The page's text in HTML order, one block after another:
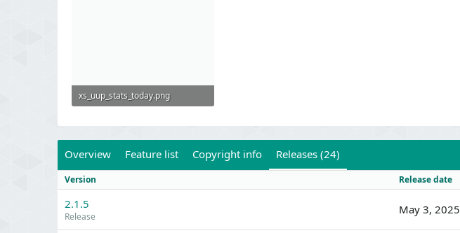
xs_uup_stats_today.png
Overview Feature list Copyright info Releases (24)
Version Release date
2.1.5
Release
May 3, 2025